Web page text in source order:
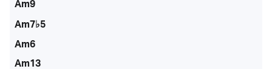
Am9
Am7♭5
Am6
Am13